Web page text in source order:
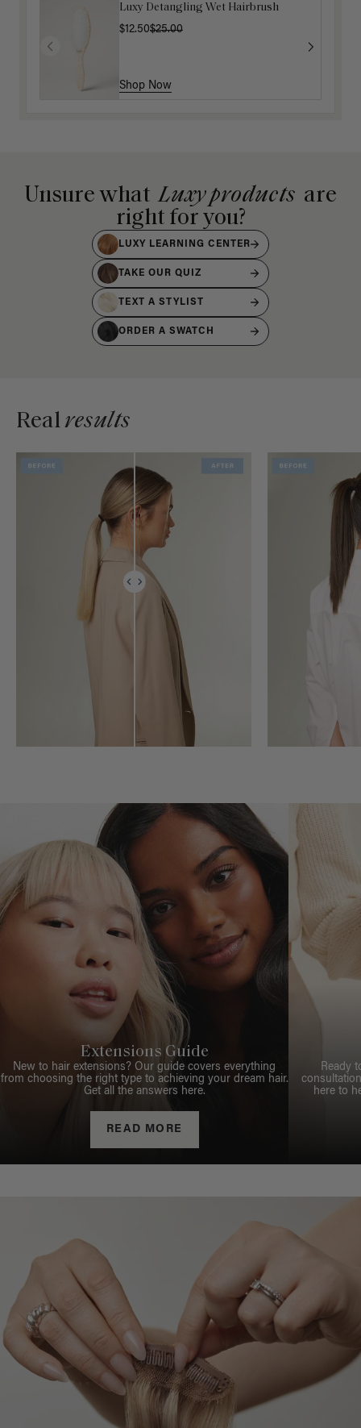
Luxy Detangling Wet Hairbrush
$12.50$25.00
Shop Now
Unsure what Luxy products are
right for you?
LUXY LEARNING CENTER
TAKE OUR QUIZ
TEXT A STYLIST
ORDER A SWATCH
Realresults
Extensions Guide
New to hair extensions? Our guide covers everything
from choosing the right type to achieving your dream hair.
Get all the answers here.
READ MORE
Ready
here to